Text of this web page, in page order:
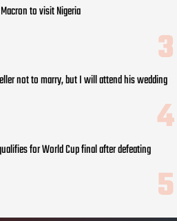
to visit Nigeria
not to marry, but I will attend his wedding
for World Cup final after defeating